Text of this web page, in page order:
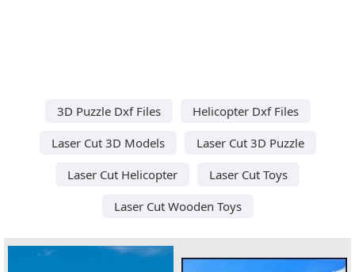
3D Puzzle Dxf Files
Helicopter Dxf Files
Laser Cut 3D Models
Laser Cut 3D Puzzle
Laser Cut Helicopter
Laser Cut Toys
Laser Cut Wooden Toys